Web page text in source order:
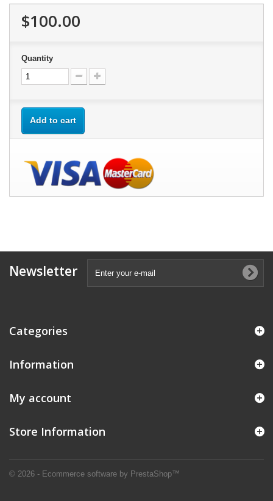
$100.00
Quantity
Add to cart
Newsletter
Categories
Information
© 2026 - Ecommerce software by PrestaShop™
My account
Store Information